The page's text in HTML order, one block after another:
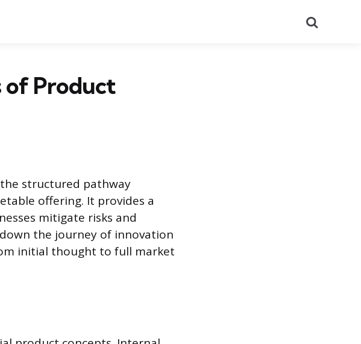
of Product
the structured pathway
offering. It provides a
mitigate risks and
the journey of innovation
initial thought to full market